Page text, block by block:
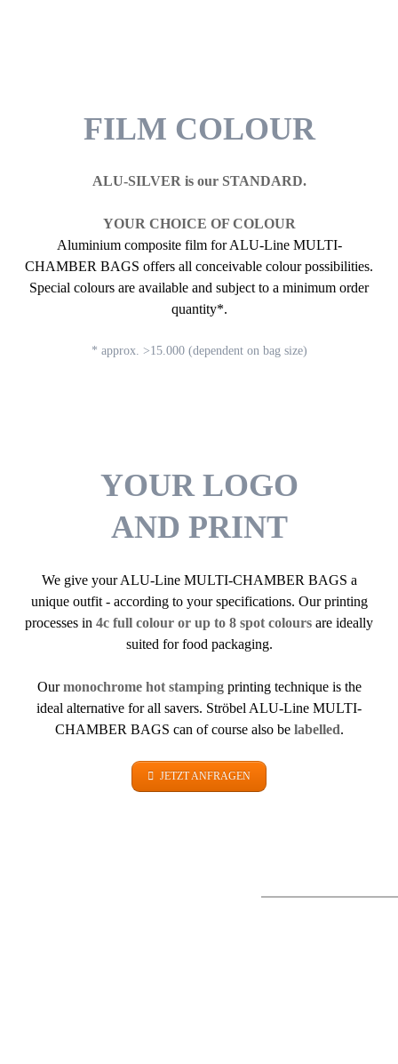
FILM COLOUR
ALU-SILVER is our STANDARD.
YOUR CHOICE OF COLOUR
Aluminium composite film for ALU-Line MULTI-
CHAMBER BAGS offers all conceivable colour possibilities.
Special colours are available and subject to a minimum order
quantity*.
* approx. >15.000 (dependent on bag size)
YOUR LOGO
AND PRINT
We give your ALU-Line MULTI-CHAMBER BAGS a
unique outfit - according to your specifications. Our printing
processes in 4c full colour or up to 8 spot colours are ideally
suited for food packaging.
Ourmonochrome hot stampingprinting technique is the
ideal alternative for all savers. Ströbel ALU-Line MULTI-
CHAMBER BAGS can of course also be labelled.
JETZT ANFRAGEN